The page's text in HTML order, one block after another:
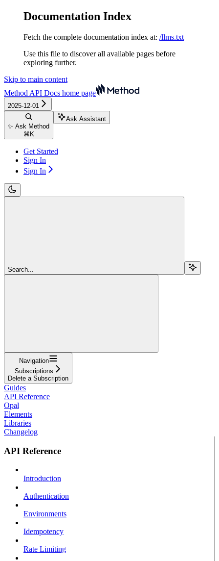
Documentation Index
Fetch the complete documentation index at: /llms.txt
Use this file to discover all available pages before
exploring further.
Skip to main content
Method API Docs home page
2025-12-01
✨ Ask Method
⌘ K
Ask Assistant
Get Started
Sign In
Sign In
Search...
Navigation
Subscriptions
Delete a Subscription
Guides
API Reference
Opal
Elements
Libraries
Changelog
API Reference
Introduction
Authentication
Environments
Idempotency
Rate Limiting